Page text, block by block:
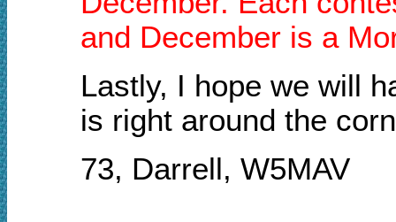
and December is a
Lastly, I hope we will
is right around the
73, Darrell, W5MAV